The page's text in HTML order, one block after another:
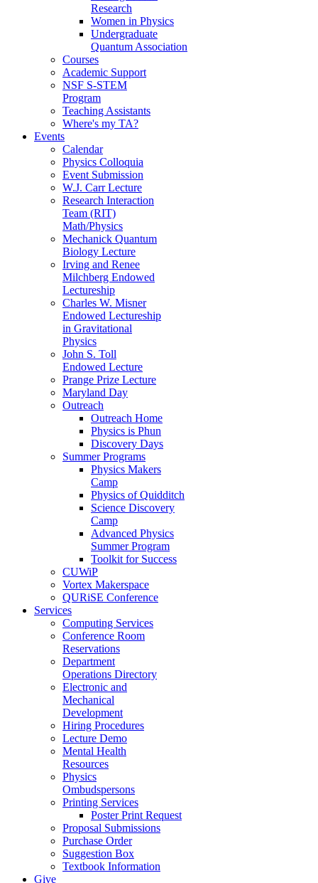
Research
Women in Physics
Undergraduate
Quantum Association
Courses
Academic Support
NSF S-STEM
Program
Teaching Assistants
Where's my TA?
Events
Calendar
Physics Colloquia
Event Submission
W.J. Carr Lecture
Research Interaction
Team (RIT)
Math/Physics
Mechanick Quantum
Biology Lecture
Irving and Renee
Milchberg Endowed
Lectureship
Charles W. Misner
Endowed Lectureship
in Gravitational
Physics
John S. Toll
Endowed Lecture
Prange Prize Lecture
Maryland Day
Outreach
Outreach Home
Physics is Phun
Discovery Days
Summer Programs
Physics Makers
Camp
Physics of Quidditch
Science Discovery
Camp
Advanced Physics
Summer Program
Toolkit for Success
CUWiP
Vortex Makerspace
QURiSE Conference
Services
Computing Services
Conference Room
Reservations
Department
Operations Directory
Electronic and
Mechanical
Development
Hiring Procedures
Lecture Demo
Mental Health
Resources
Physics
Ombudspersons
Printing Services
Poster Print Request
Proposal Submissions
Purchase Order
Suggestion Box
Textbook Information
Give